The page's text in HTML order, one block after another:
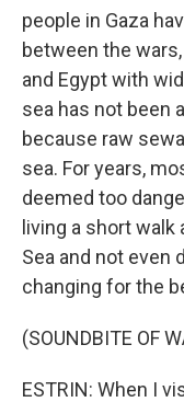
people in Gaza
between the
and Egypt with
sea has not been
because raw
sea. For years,
deemed too
living a short
Sea and not even
changing for the
(SOUNDBITE OF
ESTRIN: When I